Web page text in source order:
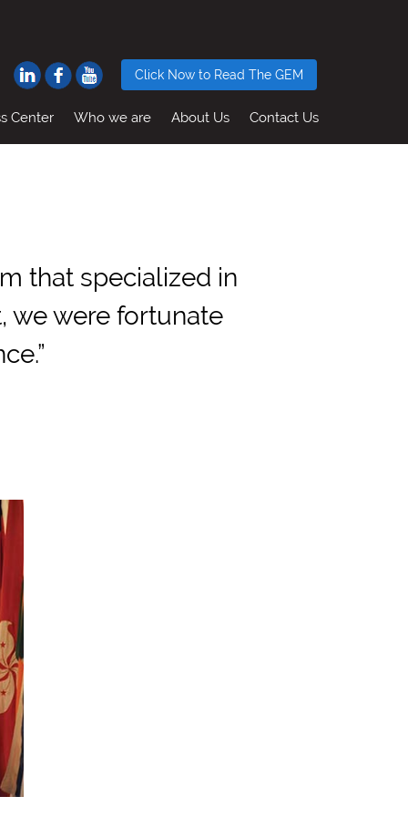
Click Now to Read The GEM
Center Who we are About Us Contact Us
that specialized in
we were fortunate